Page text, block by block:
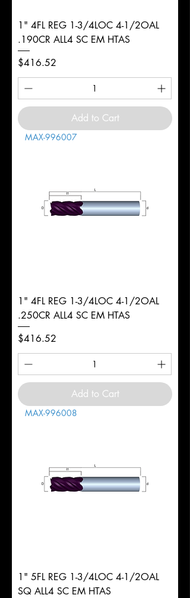
1" 4FL REG 1-3/4LOC 4-1/2OAL
.190CR ALL4 SC EM HTAS
Price
$416.52
Add to Cart
MAX-996007
1" 4FL REG 1-3/4LOC 4-1/2OAL
.250CR ALL4 SC EM HTAS
Price
$416.52
Add to Cart
MAX-996008
1" 5FL REG 1-3/4LOC 4-1/2OAL
SQ ALL4 SC EM HTAS